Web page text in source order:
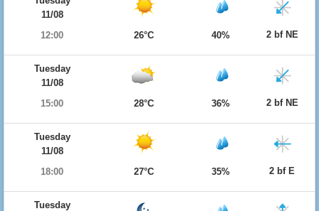
11/08
12:00
26°C 40% 2 bf NE
Tuesday
11/08
15:00
28°C 36% 2 bf NE
Tuesday
11/08
18:00
27°C 35% 2 bf E
Tuesday